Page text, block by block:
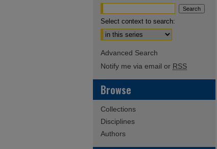
Select context to search:
Advanced Search
Notify me via email or RSS
Browse
Collections
Disciplines
Authors